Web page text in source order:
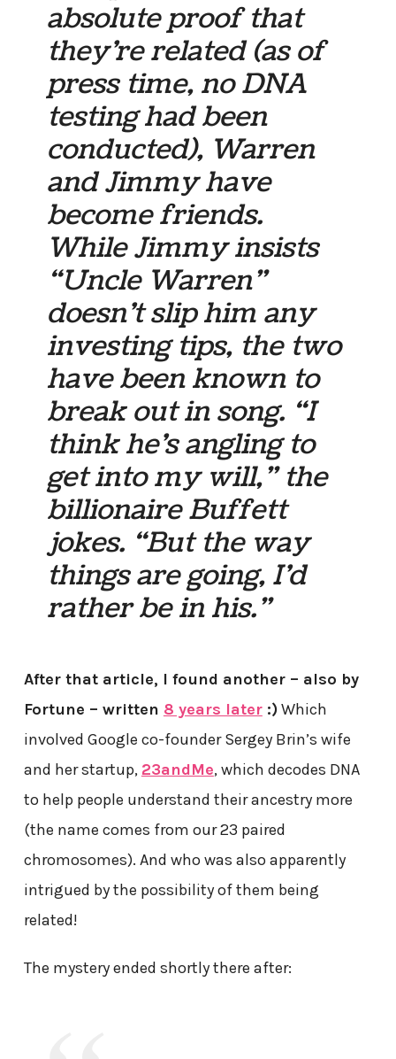
absolute proof that
they’re related (as of
press time, no DNA
testing had been
conducted), Warren
and Jimmy have
become friends.
While Jimmy insists
“Uncle Warren”
doesn’t slip him any
investing tips, the two
have been known to
break out in song. “I
think he’s angling to
get into my will,” the
billionaire Buffett
jokes. “But the way
things are going, I’d
rather be in his.”
After that article, I found another – also by
Fortune – written 8 years later:)Which
involved Google co-founder Sergey Brin’s wife
and her startup, 23andMe, which decodes DNA
to help people understand their ancestry more
(the name comes from our 23 paired
chromosomes). And who was also apparently
intrigued by the possibility of them being
related!
The mystery ended shortly there after: